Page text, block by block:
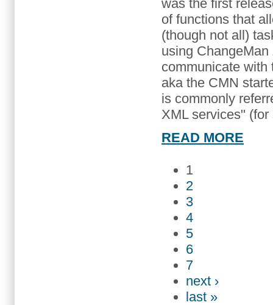
was the first
of functions that
(though not all)
using
communicate with
aka the CMN
is commonly
XML services"
READ MORE
1
2
3
4
5
6
7
next ›
last »